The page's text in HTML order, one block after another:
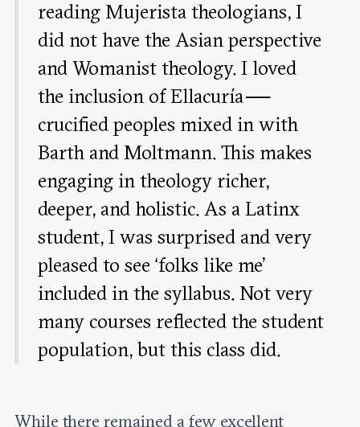
reading Mujerista theologians, I
did not have the Asian perspective
and Womanist theology. I loved
the inclusion of Ellacuría —
crucified peoples mixed in with
Barth and Moltmann. This makes
engaging in theology richer,
deeper, and holistic. As a Latinx
student, I was surprised and very
pleased to see ‘folks like me’
included in the syllabus. Not very
many courses reflected the student
population, but this class did.
While there remained a few excellent